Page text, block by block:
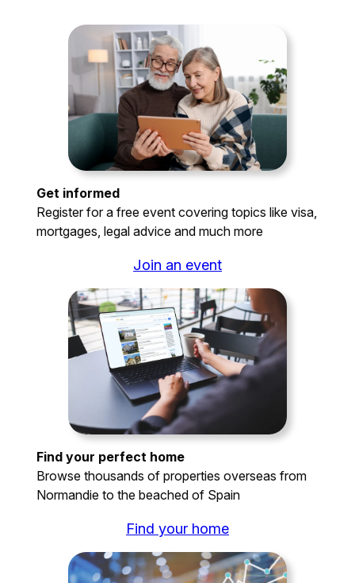
Get informed
Register for a free event covering topics like visa,
mortgages, legal advice and much more
Join an event
Find your perfect home
Browse thousands of properties overseas from
Normandie to the beached of Spain
Find your home